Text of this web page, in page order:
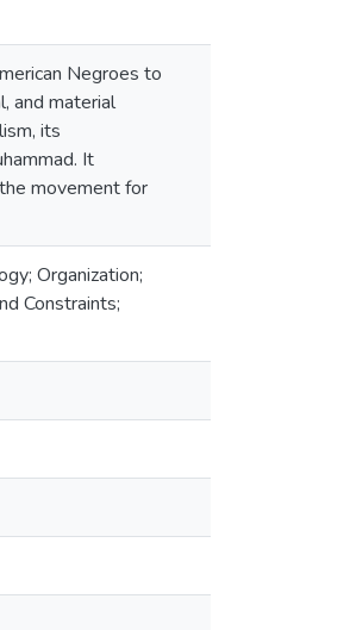
Negroes to
and material
its
It
movement for
Organization;
Constraints;